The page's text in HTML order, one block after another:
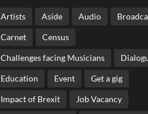
Artists Aside Audio
Carnet Census
Challenges facing Musicians
Education Event Get a gig
Impact of Brexit Job Vacancy